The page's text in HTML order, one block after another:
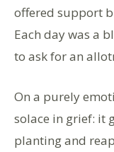
offered support
Each day was a
to ask for an
On a purely
solace in grief: it
planting and